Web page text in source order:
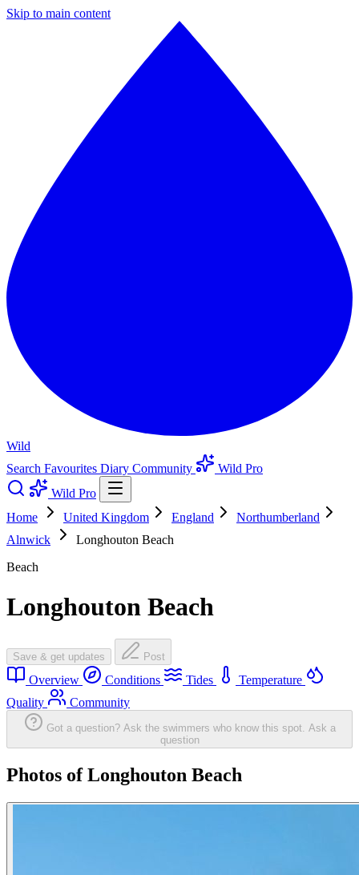
Skip to main content
Wild
Search Favourites Diary Community
Wild Pro
Wild Pro
Home
United Kingdom England
Northumberland
Alnwick
Longhouton Beach
Beach
Longhouton Beach
Save & get updates Post
Overview Conditions Tides
Temperature
Quality
Community
Got a question? Ask the swimmers who know this spot. Ask a
question
Photos of Longhouton Beach